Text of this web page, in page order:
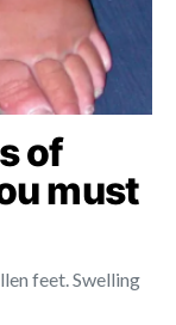
of
must
feet. Swelling